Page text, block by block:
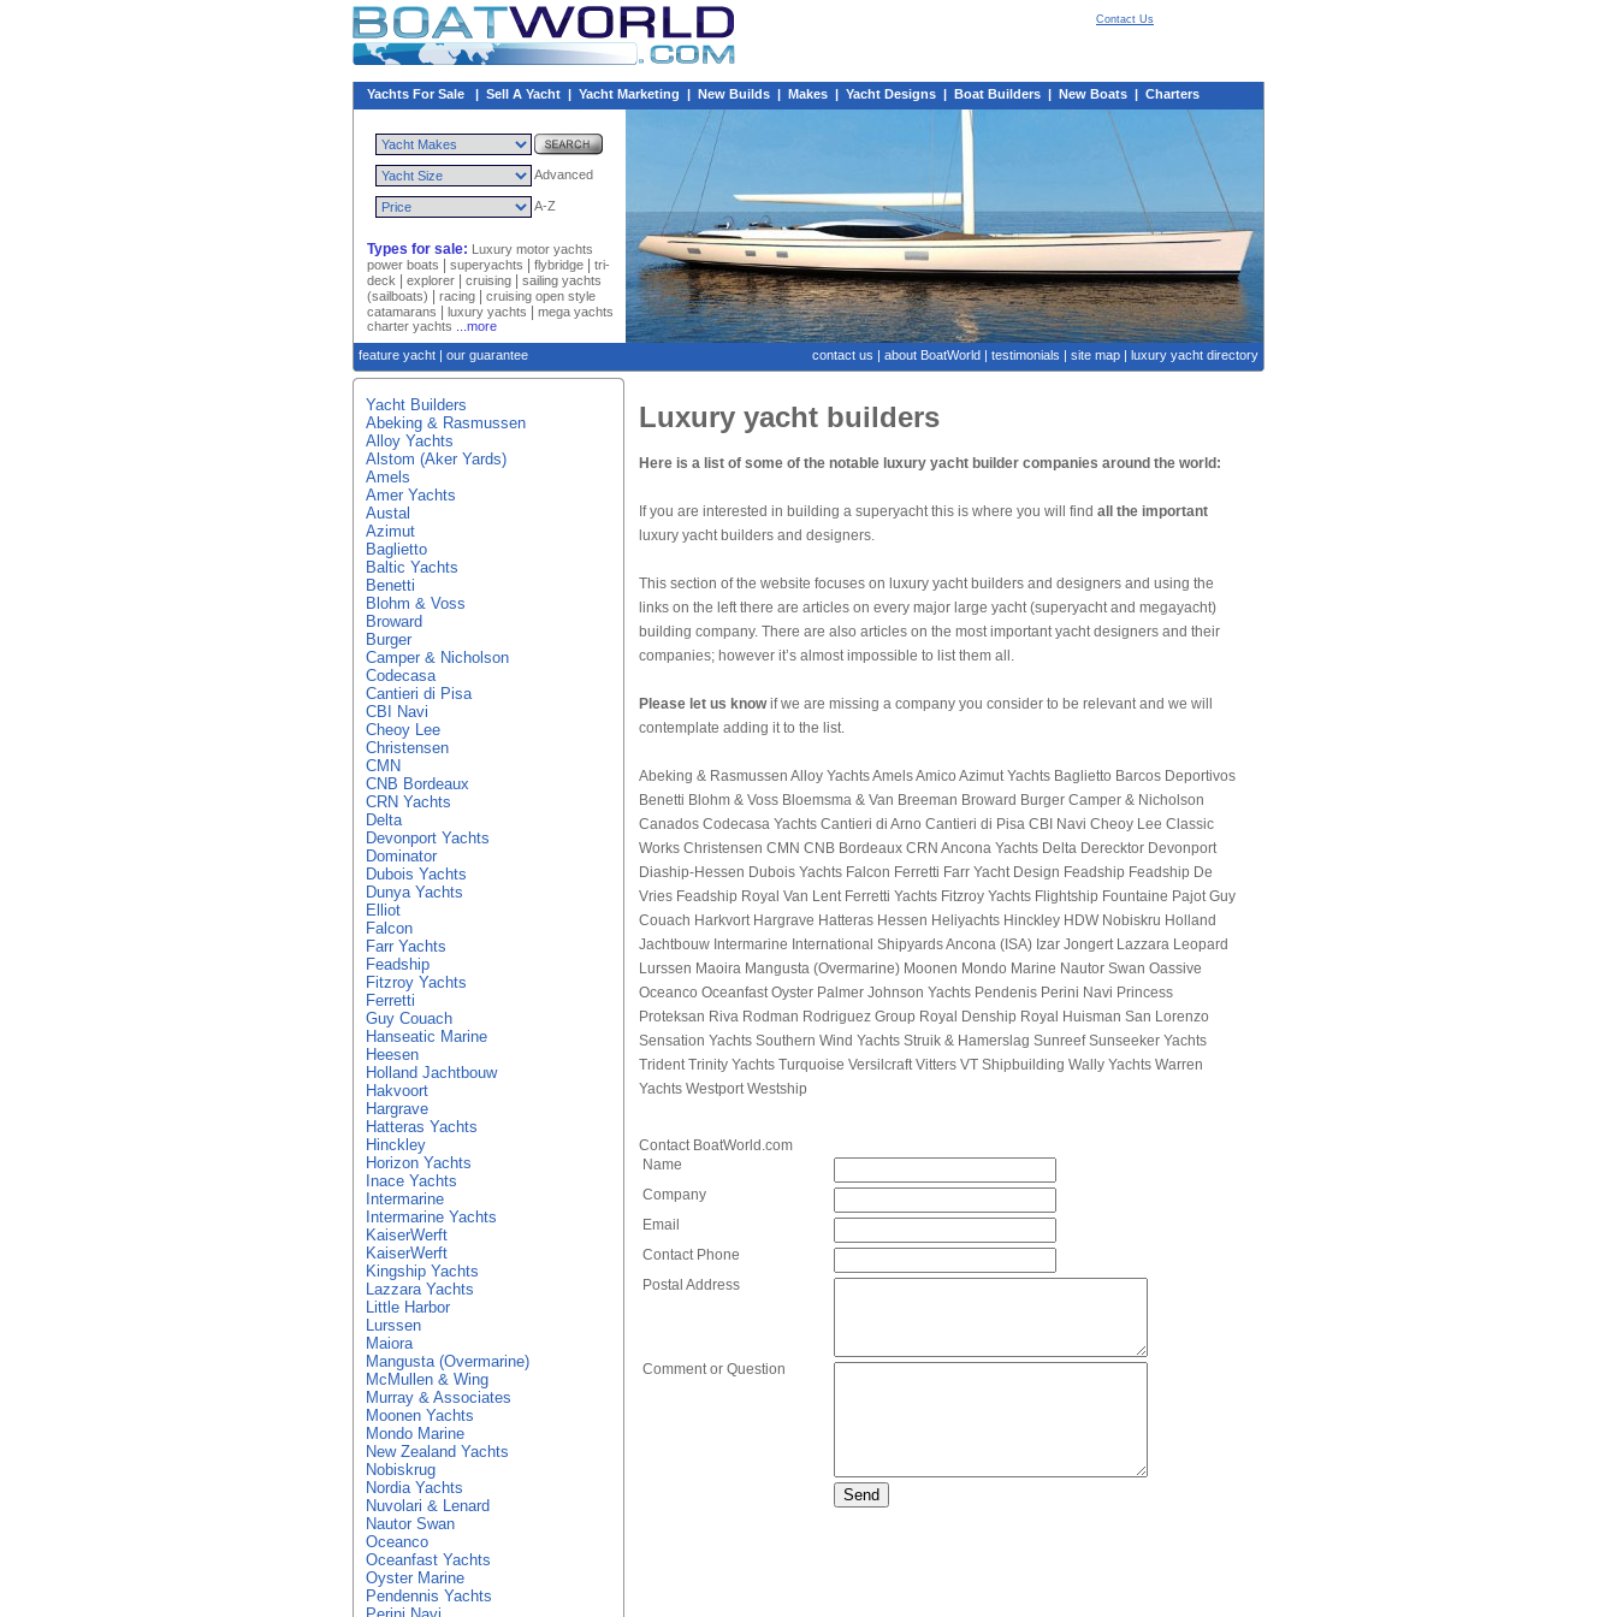
Contact Us
Yachts For Sale | Sell A Yacht | Yacht Marketing | New Builds | Makes | Yacht Designs | Boat Builders | New Boats | Charters
Advanced
A-Z
Types for sale: Luxury motor yachts
power boats
superyachts flybridge
tri-
deck
explorer cruising
sailing yachts
(sailboats)
racing cruising open style
catamarans
luxury yachts
mega yachts
charter yachts
...more
feature yacht | our guarantee contact us | about BoatWorld | testimonials | site map | luxury yacht directory
Yacht Builders
Abeking & Rasmussen
Alloy Yachts
Alstom (Aker Yards)
Amels
Amer Yachts
Austal
Azimut
Baglietto
Baltic Yachts
Benetti
Blohm & Voss
Broward
Burger
Camper & Nicholson
Codecasa
Cantieri di Pisa
CBI Navi
Cheoy Lee
Christensen
CMN
CNB Bordeaux
CRN Yachts
Delta
Devonport Yachts
Dominator
Dubois Yachts
Dunya Yachts
Elliot
Falcon
Farr Yachts
Feadship
Fitzroy Yachts
Ferretti
Guy Couach
Hanseatic Marine
Heesen
Holland Jachtbouw
Hakvoort
Hargrave
Hatteras Yachts
Hinckley
Horizon Yachts
Inace Yachts
Intermarine
Intermarine Yachts
KaiserWerft
KaiserWerft
Kingship Yachts
Lazzara Yachts
Little Harbor
Lurssen
Maiora
Mangusta (Overmarine)
McMullen & Wing
Murray & Associates
Moonen Yachts
Mondo Marine
New Zealand Yachts
Nobiskrug
Nordia Yachts
Nuvolari & Lenard
Nautor Swan
Oceanco
Oceanfast Yachts
Oyster Marine
Pendennis Yachts
Luxury yacht builders
Here is a list of some of the notable luxury yacht builder companies around the world:
If you are interested in building a superyacht this is where you will find all the important
luxury yacht builders and designers.
This section of the website focuses on luxury yacht builders and designers and using the
links on the left there are articles on every major large yacht (superyacht and megayacht)
building company. There are also articles on the most important yacht designers and their
companies; however it’s almost impossible to list them all.
Please let us knowif we are missing a company you consider to be relevant and we will
contemplate adding it to the list.
Abeking & Rasmussen Alloy Yachts Amels Amico Azimut Yachts Baglietto Barcos Deportivos
Benetti Blohm & Voss Bloemsma & Van Breeman Broward Burger Camper & Nicholson
Canados Codecasa Yachts Cantieri di Arno Cantieri di Pisa CBI Navi Cheoy Lee Classic
Works Christensen CMN CNB Bordeaux CRN Ancona Yachts Delta Derecktor Devonport
Diaship-Hessen Dubois Yachts Falcon Ferretti Farr Yacht Design Feadship Feadship De
Vries Feadship Royal Van Lent Ferretti Yachts Fitzroy Yachts Flightship Fountaine Pajot Guy
Couach Harkvort Hargrave Hatteras Hessen Heliyachts Hinckley HDW Nobiskru Holland
Jachtbouw Intermarine International Shipyards Ancona (ISA) Izar Jongert Lazzara Leopard
Lurssen Maoira Mangusta (Overmarine) Moonen Mondo Marine Nautor Swan Oassive
Oceanco Oceanfast Oyster Palmer Johnson Yachts Pendenis Perini Navi Princess
Proteksan Riva Rodman Rodriguez Group Royal Denship Royal Huisman San Lorenzo
Sensation Yachts Southern Wind Yachts Struik & Hamerslag Sunreef Sunseeker Yachts
Trident Trinity Yachts Turquoise Versilcraft Vitters VT Shipbuilding Wally Yachts Warren
Yachts Westport Westship
Contact BoatWorld.com
Name
Company
Email
Contact Phone
Postal Address
Comment or Question